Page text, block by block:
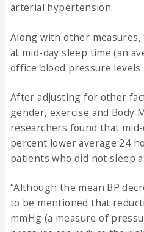
arterial hypertension.
Along with other
at mid-day sleep time (an
office blood pressure
After adjusting for other
gender, exercise and Body
researchers found that
percent lower average 24
patients who did not sleep
“Although the mean BP
to be mentioned that
mmHg (a measure of